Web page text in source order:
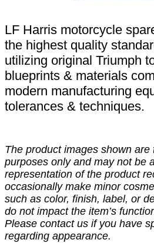
LF Harris motorcycle
the highest quality
utilizing original Triumph
blueprints & materials
modern manufacturing
tolerances & techniques.
The product images shown are
purposes only and may not be
representation of the product
occasionally make minor
such as color, finish, label, or
do not impact the item’s
Please contact us if you have
regarding appearance.